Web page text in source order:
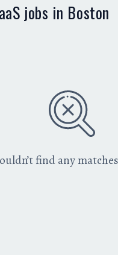
jobs in Boston
find any